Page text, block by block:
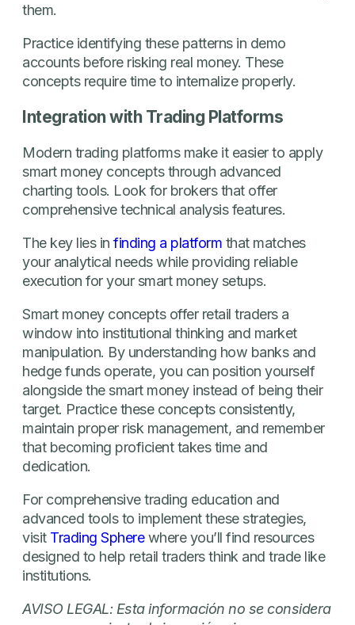
them.
Practice identifying these patterns in demo
accounts before risking real money. These
concepts require time to internalize properly.
Integration with Trading Platforms
Modern trading platforms make it easier to apply
smart money concepts through advanced
charting tools. Look for brokers that offer
comprehensive technical analysis features.
The key lies in finding a platform that matches
your analytical needs while providing reliable
execution for your smart money setups.
Smart money concepts offer retail traders a
window into institutional thinking and market
manipulation. By understanding how banks and
hedge funds operate, you can position yourself
alongside the smart money instead of being their
target. Practice these concepts consistently,
maintain proper risk management, and remember
that becoming proficient takes time and
dedication.
For comprehensive trading education and
advanced tools to implement these strategies,
visit Trading Spherewhere you’ll find resources
designed to help retail traders think and trade like
institutions.
AVISO LEGAL: Esta información no se considera